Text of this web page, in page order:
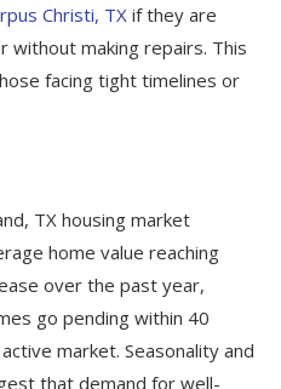
Christi, TX if they are
without making repairs. This
facing tight timelines or
TX housing market
home value reaching
over the past year,
go pending within 40
market. Seasonality and
that demand for well-